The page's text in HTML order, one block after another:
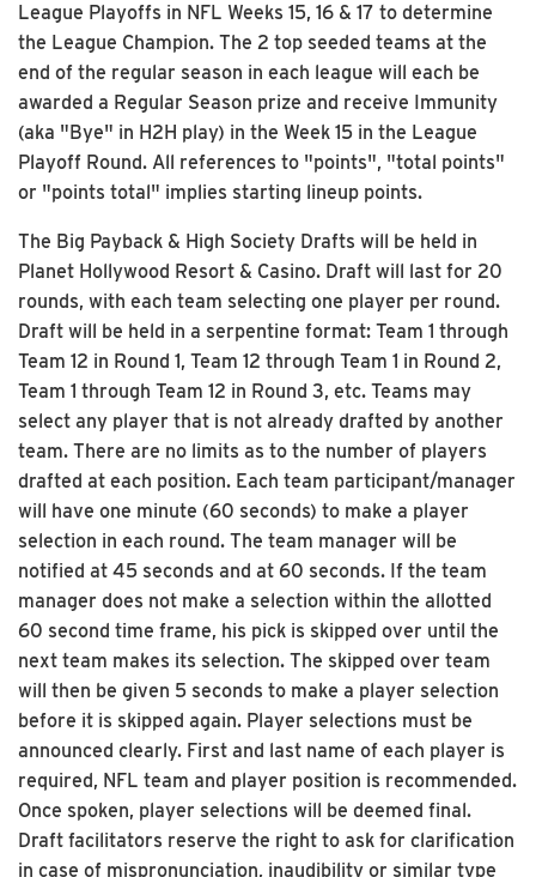
League Playoffs in NFL Weeks 15, 16 & 17 to determine
the League Champion. The 2 top seeded teams at the
end of the regular season in each league will each be
awarded a Regular Season prize and receive Immunity
(aka "Bye" in H2H play) in the Week 15 in the League
Playoff Round. All references to "points", "total points"
or "points total" implies starting lineup points.
The Big Payback & High Society Drafts will be held in
Planet Hollywood Resort & Casino. Draft will last for 20
rounds, with each team selecting one player per round.
Draft will be held in a serpentine format: Team 1 through
Team 12 in Round 1, Team 12 through Team 1 in Round 2,
Team 1 through Team 12 in Round 3, etc. Teams may
select any player that is not already drafted by another
team. There are no limits as to the number of players
drafted at each position. Each team participant/manager
will have one minute (60 seconds) to make a player
selection in each round. The team manager will be
notified at 45 seconds and at 60 seconds. If the team
manager does not make a selection within the allotted
60 second time frame, his pick is skipped over until the
next team makes its selection. The skipped over team
will then be given 5 seconds to make a player selection
before it is skipped again. Player selections must be
announced clearly. First and last name of each player is
required, NFL team and player position is recommended.
Once spoken, player selections will be deemed final.
Draft facilitators reserve the right to ask for clarification
in case of mispronunciation, inaudibility or similar type